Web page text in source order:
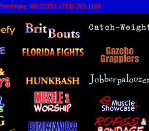
MA 02359. (781) 293-1168